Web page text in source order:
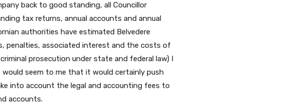
back to good standing, all Councillor
tax returns, annual accounts and annual
authorities have estimated Belvedere
penalties, associated interest and the costs of
prosecution under state and federal law) I
seem to me that it would certainly push
into account the legal and accounting fees to
accounts.